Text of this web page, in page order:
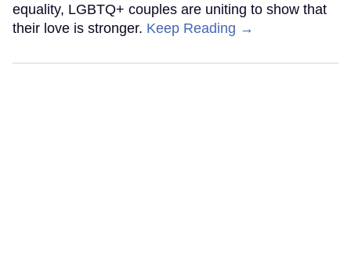
equality, LGBTQ+ couples are uniting to show that
their love is stronger. Keep Reading →